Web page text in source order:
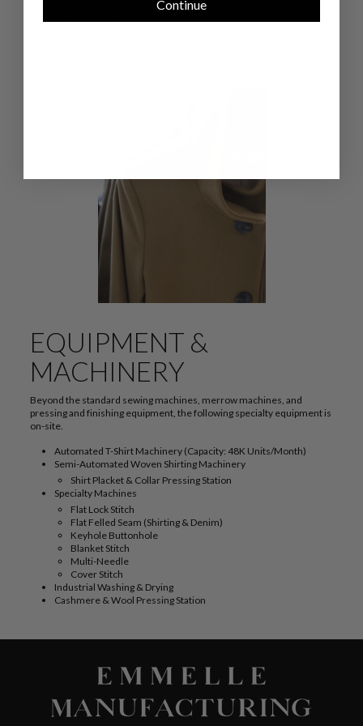
Wool & Cashmere Outerwear
EQUIPMENT &
MACHINERY
Beyond the standard sewing machines, merrow machines, and
pressing and finishing equipment, the following specialty equipment is
on-site.
Automated T-Shirt Machinery (Capacity: 48K Units/Month)
Semi-Automated Woven Shirting Machinery
Shirt Placket & Collar Pressing Station
Specialty Machines
Flat Lock Stitch
Flat Felled Seam (Shirting & Denim)
Keyhole Buttonhole
Blanket Stitch
Multi-Needle
Cover Stitch
Industrial Washing & Drying
Cashmere & Wool Pressing Station
Continue